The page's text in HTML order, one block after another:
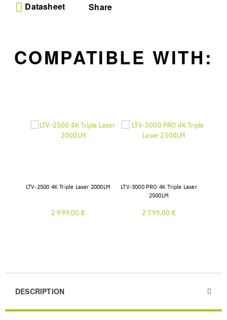
Datasheet Share
COMPATIBLE WITH:
LTV-2500 4K Triple Laser 2000LM
2 999,00 €
LTV-3000 PRO 4K Triple Laser
2500LM
2 799,00 €
DESCRIPTION